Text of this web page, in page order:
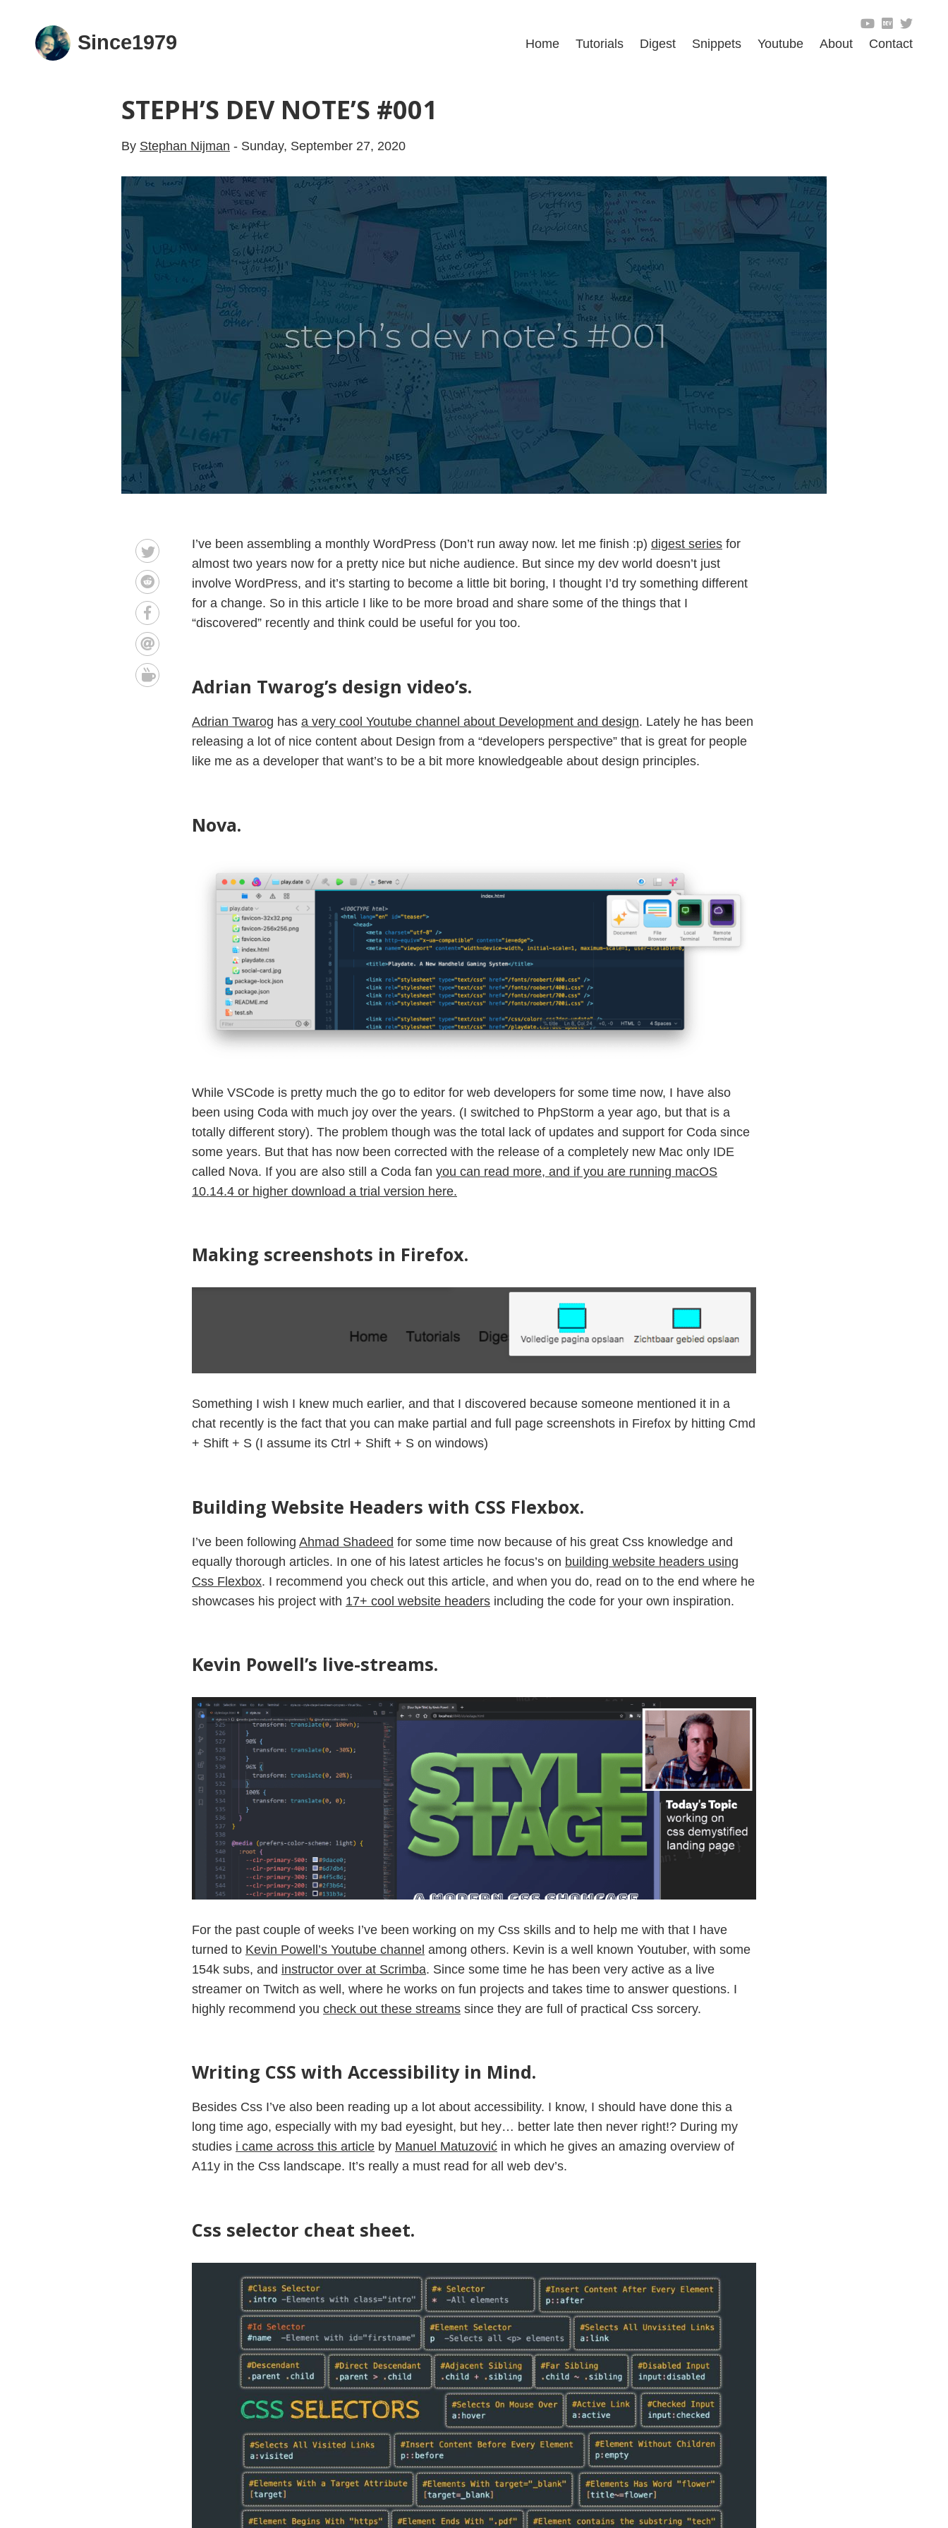
Since1979 Home Tutorials Digest Snippets Youtube About Contact
STEPH’S DEV NOTE’S #001
By Stephan Nijman - Sunday, September 27, 2020
I’ve been assembling a monthly WordPress (Don’t run away now. let me finish :p) digest series for
almost two years now for a pretty nice but niche audience. But since my dev world doesn’t just
involve WordPress, and it’s starting to become a little bit boring, I thought I’d try something different
for a change. So in this article I like to be more broad and share some of the things that I
“discovered” recently and think could be useful for you too.
Adrian Twarog’s design video’s.
Adrian Twarog has a very cool Youtube channel about Development and design. Lately he has been
releasing a lot of nice content about Design from a “developers perspective” that is great for people
like me as a developer that want’s to be a bit more knowledgeable about design principles.
Nova.
While VSCode is pretty much the go to editor for web developers for some time now, I have also
been using Coda with much joy over the years. (I switched to PhpStorm a year ago, but that is a
totally different story). The problem though was the total lack of updates and support for Coda since
some years. But that has now been corrected with the release of a completely new Mac only IDE
called Nova. If you are also still a Coda fan you can read more, and if you are running macOS
10.14.4 or higher download a trial version here.
Making screenshots in Firefox.
Something I wish I knew much earlier, and that I discovered because someone mentioned it in a
chat recently is the fact that you can make partial and full page screenshots in Firefox by hitting Cmd
+ Shift + S (I assume its Ctrl + Shift + S on windows)
Building Website Headers with CSS Flexbox.
I’ve been following Ahmad Shadeed for some time now because of his great Css knowledge and
equally thorough articles. In one of his latest articles he focus’s on building website headers using
Css Flexbox. I recommend you check out this article, and when you do, read on to the end where he
showcases his project with 17+ cool website headers including the code for your own inspiration.
Kevin Powell’s live-streams.
For the past couple of weeks I’ve been working on my Css skills and to help me with that I have
turned to Kevin Powell’s Youtube channel among others. Kevin is a well known Youtuber, with some
154k subs, and instructor over at Scrimba. Since some time he has been very active as a live
streamer on Twitch as well, where he works on fun projects and takes time to answer questions. I
highly recommend you check out these streams since they are full of practical Css sorcery.
Writing CSS with Accessibility in Mind.
Besides Css I’ve also been reading up a lot about accessibility. I know, I should have done this a
long time ago, especially with my bad eyesight, but hey… better late then never right!? During my
studies i came across this article by Manuel Matuzović in which he gives an amazing overview of
A11y in the Css landscape. It’s really a must read for all web dev’s.
Css selector cheat sheet.